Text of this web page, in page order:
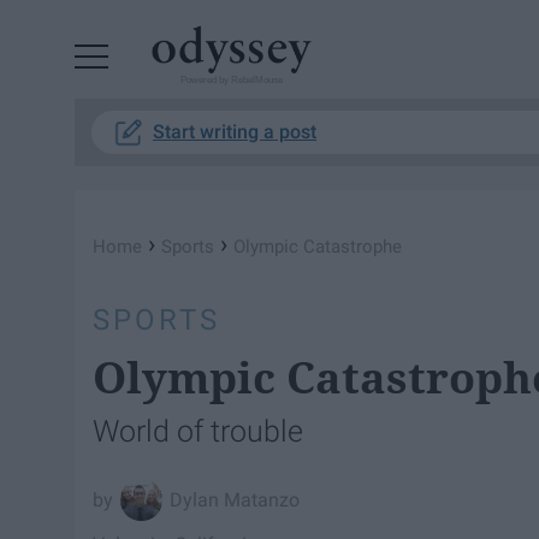
Start writing a post
Home › Sports › Olympic Catastrophe
SPORTS
Olympic
World of trouble
Dylan Matanzo